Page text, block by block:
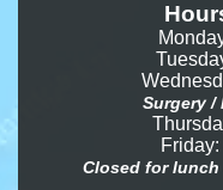
Surgery /
Closed for lunch